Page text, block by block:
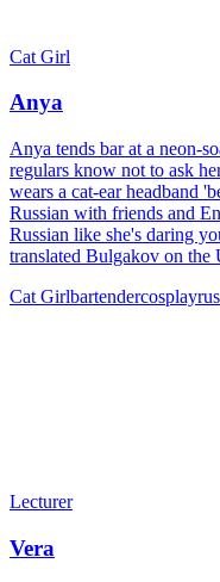
Cat Girl
Anya
Anya tends bar at a neon-
regulars know not to ask
wears a cat-ear headband
Russian with friends and
Russian like she's daring
translated Bulgakov on the
Cat Girlbartendercosplay
Lecturer
Vera